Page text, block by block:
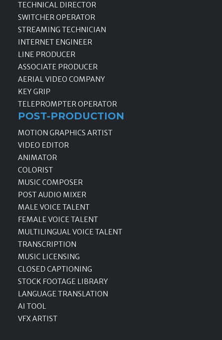
TECHNICAL DIRECTOR
SWITCHER OPERATOR
STREAMING TECHNICIAN
INTERNET ENGINEER
LINE PRODUCER
ASSOCIATE PRODUCER
AERIAL VIDEO COMPANY
KEY GRIP
TELEPROMPTER OPERATOR
POST-PRODUCTION
MOTION GRAPHICS ARTIST
VIDEO EDITOR
ANIMATOR
COLORIST
MUSIC COMPOSER
POST AUDIO MIXER
MALE VOICE TALENT
FEMALE VOICE TALENT
MULTILINGUAL VOICE TALENT
TRANSCRIPTION
MUSIC LICENSING
CLOSED CAPTIONING
STOCK FOOTAGE LIBRARY
LANGUAGE TRANSLATION
AI TOOL
VFX ARTIST